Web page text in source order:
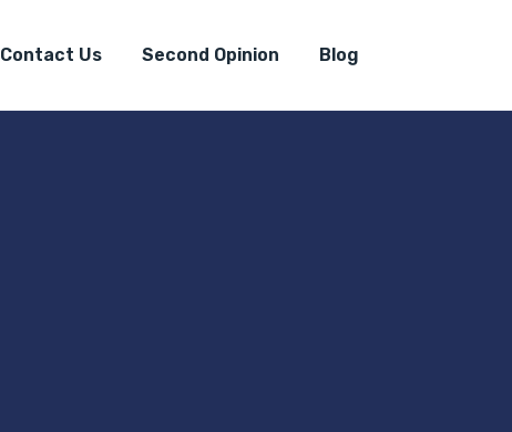
Contact Us Second Opinion Blog